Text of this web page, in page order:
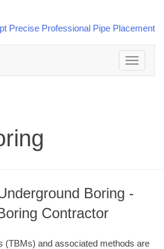
Toggle
navigation
Boring -
Contractor
(TBMs) and associated methods are